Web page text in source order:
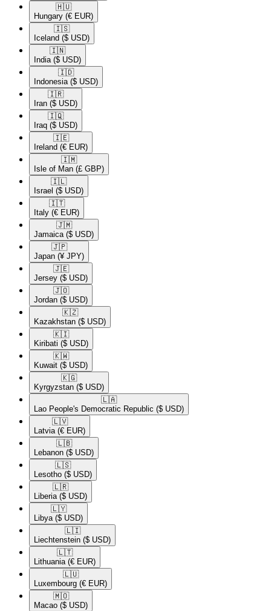
🇭🇺​
Hungary (€ EUR)
🇮🇸​
Iceland ($ USD)
🇮🇳​
India ($ USD)
🇮🇩​
Indonesia ($ USD)
🇮🇷​
Iran ($ USD)
🇮🇶​
Iraq ($ USD)
🇮🇪​
Ireland (€ EUR)
🇮🇲​
Isle of Man (£ GBP)
🇮🇱​
Israel ($ USD)
🇮🇹​
Italy (€ EUR)
🇯🇲​
Jamaica ($ USD)
🇯🇵​
Japan (¥ JPY)
🇯🇪​
Jersey ($ USD)
🇯🇴​
Jordan ($ USD)
🇰🇿​
Kazakhstan ($ USD)
🇰🇮​
Kiribati ($ USD)
🇰🇼​
Kuwait ($ USD)
🇰🇬​
Kyrgyzstan ($ USD)
🇱🇦​
Lao People's Democratic Republic ($ USD)
🇱🇻​
Latvia (€ EUR)
🇱🇧​
Lebanon ($ USD)
🇱🇸​
Lesotho ($ USD)
🇱🇷​
Liberia ($ USD)
🇱🇾​
Libya ($ USD)
🇱🇮​
Liechtenstein ($ USD)
🇱🇹​
Lithuania (€ EUR)
🇱🇺​
Luxembourg (€ EUR)
🇲🇴​
Macao ($ USD)